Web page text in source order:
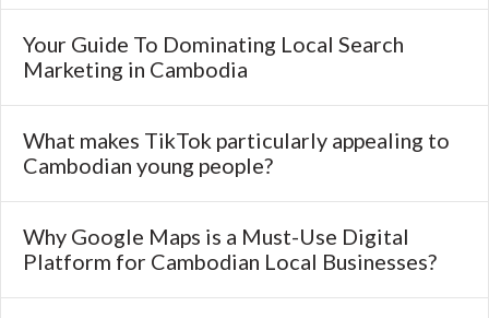
Your Guide To Dominating Local Search
Marketing in Cambodia
What makes TikTok particularly appealing to
Cambodian young people?
Why Google Maps is a Must-Use Digital
Platform for Cambodian Local Businesses?